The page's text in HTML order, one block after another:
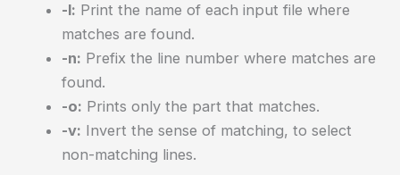
-l: Print the name of each input file where
matches are found.
-n: Prefix the line number where matches are
found.
-o: Prints only the part that matches.
-v: Invert the sense of matching, to select
non-matching lines.